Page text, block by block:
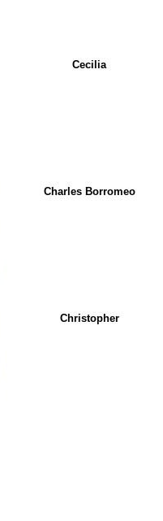
Cecilia
Charles Borromeo
Christopher